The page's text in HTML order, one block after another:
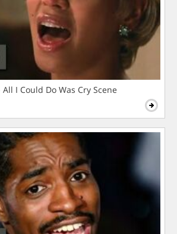
I Could Do Was Cry Scene